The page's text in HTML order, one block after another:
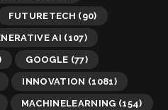
FUTURETECH (90)
AI (107)
GOOGLE (77)
INNOVATION (1081)
MACHINELEARNING (154)